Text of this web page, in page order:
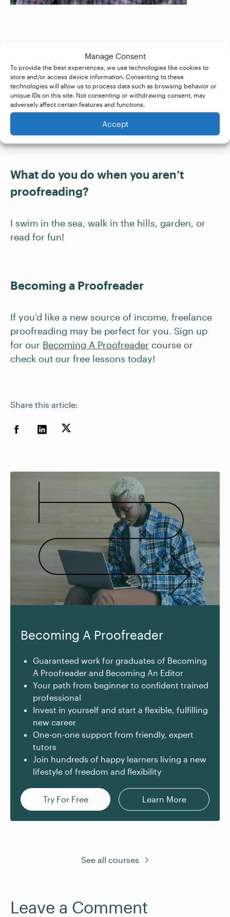
Manage Consent
To provide the best experiences, we use technologies like cookies to
store and/or access device information. Consenting to these
technologies will allow us to process data such as browsing behavior or
unique IDs on this site. Not consenting or withdrawing consent, may
adversely affect certain features and functions.
Accept
Share this article:
How are you finding it?
Yes, for many years. The Proofed contracting
system works well, with the sense of being part
What do you do when you aren’t
proofreading?
I swim in the sea, walk in the hills, garden, or
read for fun!
Becoming a Proofreader
If you’d like a new source of income, freelance
proofreading may be perfect for you. Sign up
for our Becoming A Proofreader course or
check out our free lessons today!
Becoming A Proofreader
Guaranteed work for graduates of Becoming
A Proofreader and Becoming An Editor
Your path from beginner to confident trained
professional
Invest in yourself and start a flexible, fulfilling
new career
One-on-one support from friendly, expert
tutors
Join hundreds of happy learners living a new
lifestyle of freedom and flexibility
Try For Free Learn More
See all courses
Leave a Comment